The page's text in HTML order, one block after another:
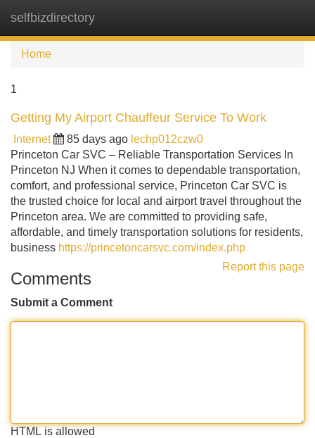
selfbizdirectory
Home
1
Getting My Airport Chauffeur Service To Work
Internet 85 days ago lechp012czw0
Princeton Car SVC – Reliable Transportation Services In
Princeton NJ When it comes to dependable transportation,
comfort, and professional service, Princeton Car SVC is
the trusted choice for local and airport travel throughout the
Princeton area. We are committed to providing safe,
affordable, and timely transportation solutions for residents,
business https://princetoncarsvc.com/index.php
Report this page
Comments
Submit a Comment
HTML is allowed